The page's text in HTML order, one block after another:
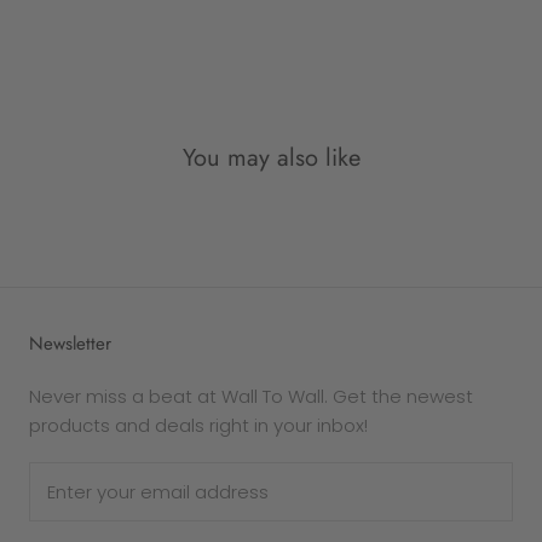
The following goods cannot be returned for any
Custom products
Gift cards
damaged, Wall To Wall will replace it. If you wish
to exchange the product for the same item,
You may also like
Newsletter
Never miss a beat at Wall To Wall. Get the newest
products and deals right in your inbox!